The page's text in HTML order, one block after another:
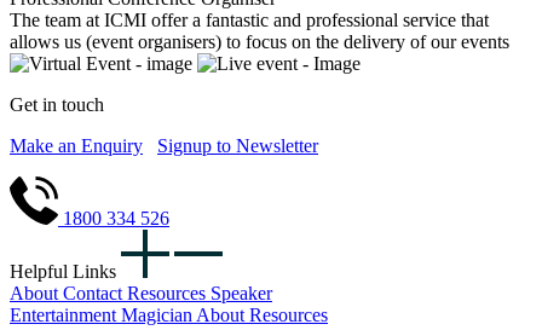
The team at ICMI offer a fantastic and professional service that
allows us (event organisers) to focus on the delivery of our events
Get in touch
Make an Enquiry
Signup to Newsletter
1800 334 526
Helpful Links
About Contact Resources Speaker
Entertainment Magician About Resources